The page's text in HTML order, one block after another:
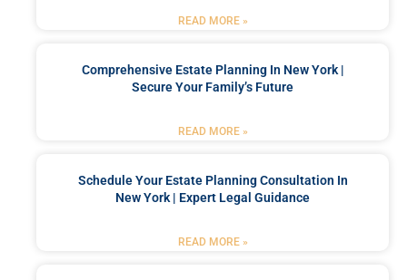
READ MORE »
Comprehensive Estate Planning In New York |
Secure Your Family’s Future
READ MORE »
Schedule Your Estate Planning Consultation In
New York | Expert Legal Guidance
READ MORE »